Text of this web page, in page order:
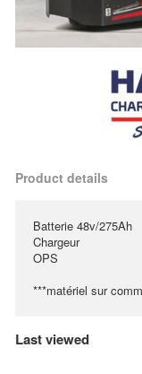
Product details
Batterie 48v/275Ah
Chargeur
OPS
***matériel sur
Last viewed